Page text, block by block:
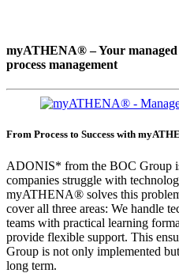
myATHENA® – Your
process management
From Process to Success with
ADONIS* from the BOC Group
companies struggle with
myATHENA® solves this
cover all three areas: We handle
teams with practical learning
provide flexible support. This
Group is not only implemented
long term.